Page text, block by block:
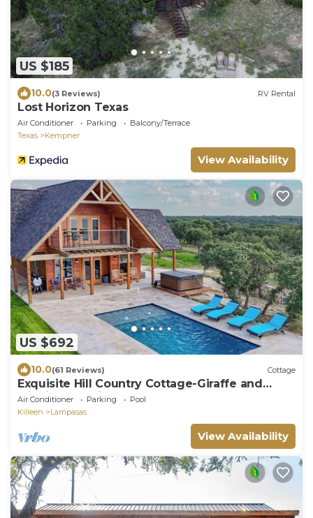
US $185
10.0(3 Reviews) RV Rental
Lost Horizon Texas
Air Conditioner Parking
Balcony/Terrace
Texas
Kempner
View Availability
US $692
10.0(61 Reviews) Cottage
Exquisite Hill Country Cottage-Giraffe and
wildlife experiences
Air Conditioner Parking
Pool
Killeen
Lampasas
View Availability